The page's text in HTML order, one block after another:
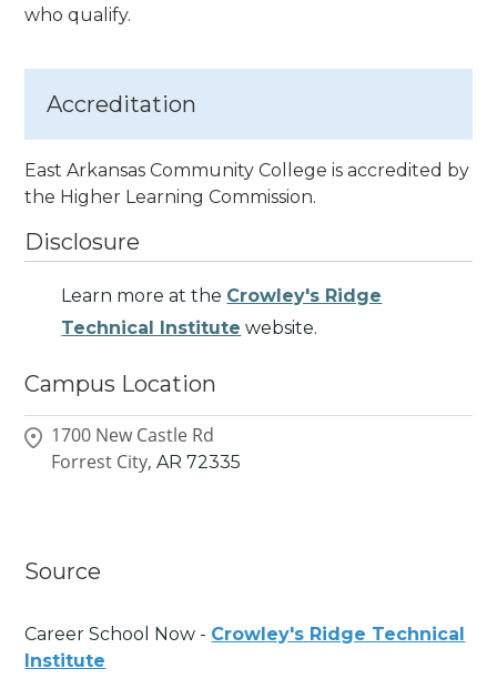
who qualify.
Accreditation
East Arkansas Community College is accredited by
the Higher Learning Commission.
Disclosure
Learn more at the Crowley's Ridge
Technical Institute website.
Campus Location
1700 New Castle Rd
Forrest City, AR 72335
Source
Career School Now - Crowley's Ridge Technical
Institute